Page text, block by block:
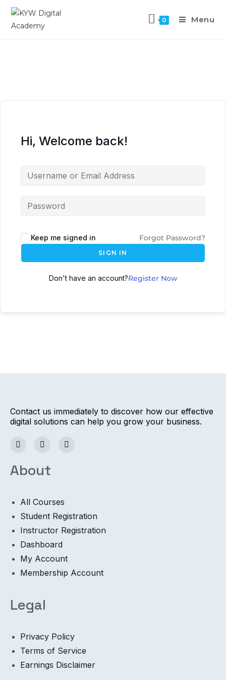
0 Menu
Hi, Welcome back!
Keep me signed in Forgot Password?
SIGN IN
Don't have an account?Register Now
Contact us immediately to discover how our effective
digital solutions can help you grow your business.
About
All Courses
Student Registration
Instructor Registration
Dashboard
My Account
Membership Account
Legal
Privacy Policy
Terms of Service
Earnings Disclaimer